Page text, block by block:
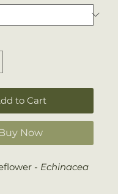
to Cart
Buy Now
- Echinacea